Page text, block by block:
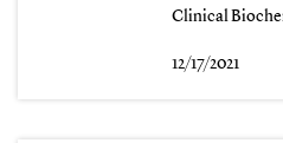
Clinical
12/17/2021